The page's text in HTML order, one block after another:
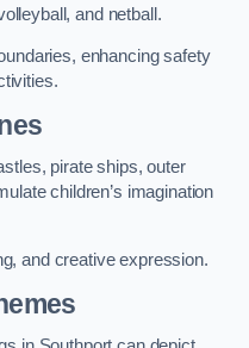
and netball.
enhancing safety
pirate ships, outer
children’s imagination
and creative expression.